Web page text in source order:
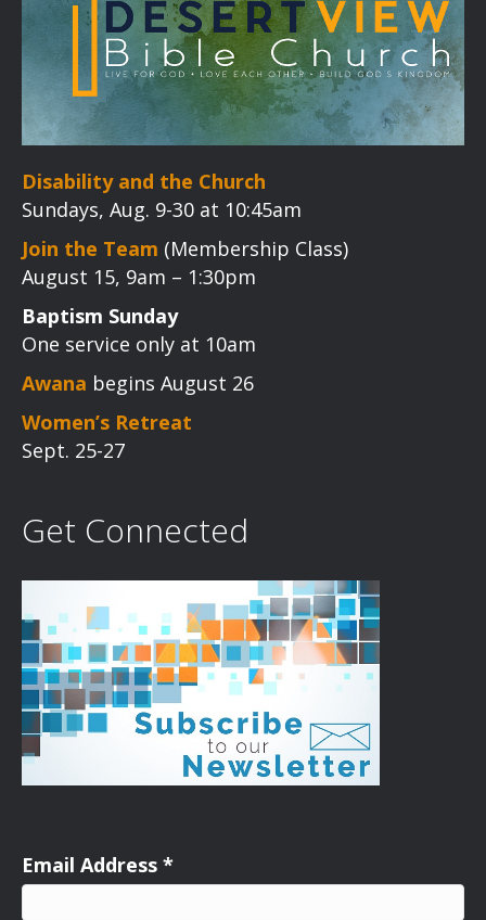
Disability and the Church
Sundays, Aug. 9-30 at 10:45am
Join the Team (Membership Class)
August 15, 9am – 1:30pm
Baptism Sunday
One service only at 10am
Awana begins August 26
Women’s Retreat
Sept. 25-27
Get Connected
Email Address *